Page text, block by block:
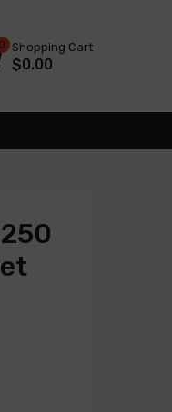
0 Shopping Cart
$0.00